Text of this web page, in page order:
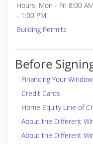
Hours: Mon - Fri 8:00
- 1:00 PM
Building Permits
Before
Financing Your
Credit Cards
Home Equity Line of
About the Different
About the Different